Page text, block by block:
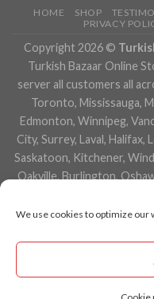
We use cookies to optimize our
HOME SHOP
PRIVACY
Copyright 2026 ©
Turkish Bazaar Online
server all customers all
Toronto, Mississauga,
Edmonton, Winnipeg,
City, Surrey, Laval, Halifax,
Saskatoon, Kitchener,
Oakville, Burlington,
Niagara Falls,
Newfoundland and
Island, Saskatchewan,